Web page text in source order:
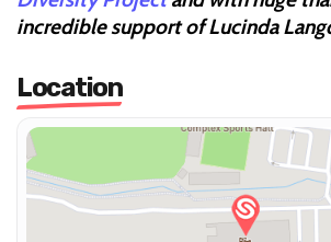
incredible support of Lucinda
Location